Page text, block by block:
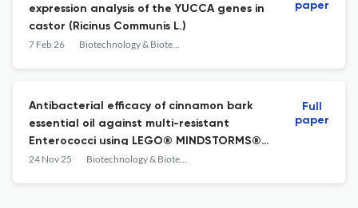
expression analysis of the YUCCA genes in
castor (Ricinus Communis L.)
7 Feb 26 Biotechnology & Biotechnological Equipment
paper
Antibacterial efficacy of cinnamon bark
essential oil against multi-resistant
Enterococci using LEGO® MINDSTORMS®-
based automated sterilization equipment
24 Nov 25 Biotechnology & Biotechnological Equipment
Full
paper